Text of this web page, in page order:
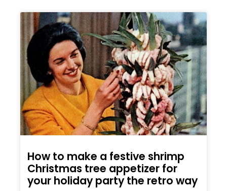
How to make a festive shrimp
Christmas tree appetizer for
your holiday party the retro way